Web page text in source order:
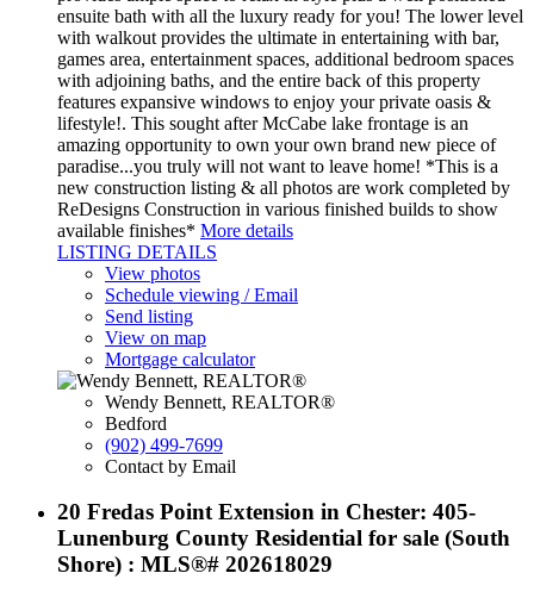
ensuite bath with all the luxury ready for you! The lower level
with walkout provides the ultimate in entertaining with bar,
games area, entertainment spaces, additional bedroom spaces
with adjoining baths, and the entire back of this property
features expansive windows to enjoy your private oasis &
lifestyle!. This sought after McCabe lake frontage is an
amazing opportunity to own your own brand new piece of
paradise...you truly will not want to leave home! *This is a
new construction listing & all photos are work completed by
ReDesigns Construction in various finished builds to show
available finishes* More details
LISTING DETAILS
View photos
Schedule viewing / Email
Send listing
View on map
Mortgage calculator
Wendy Bennett, REALTOR®
Bedford
(902) 499-7699
Contact by Email
20 Fredas Point Extension in Chester: 405-
Lunenburg County Residential for sale (South
Shore) : MLS®# 202618029